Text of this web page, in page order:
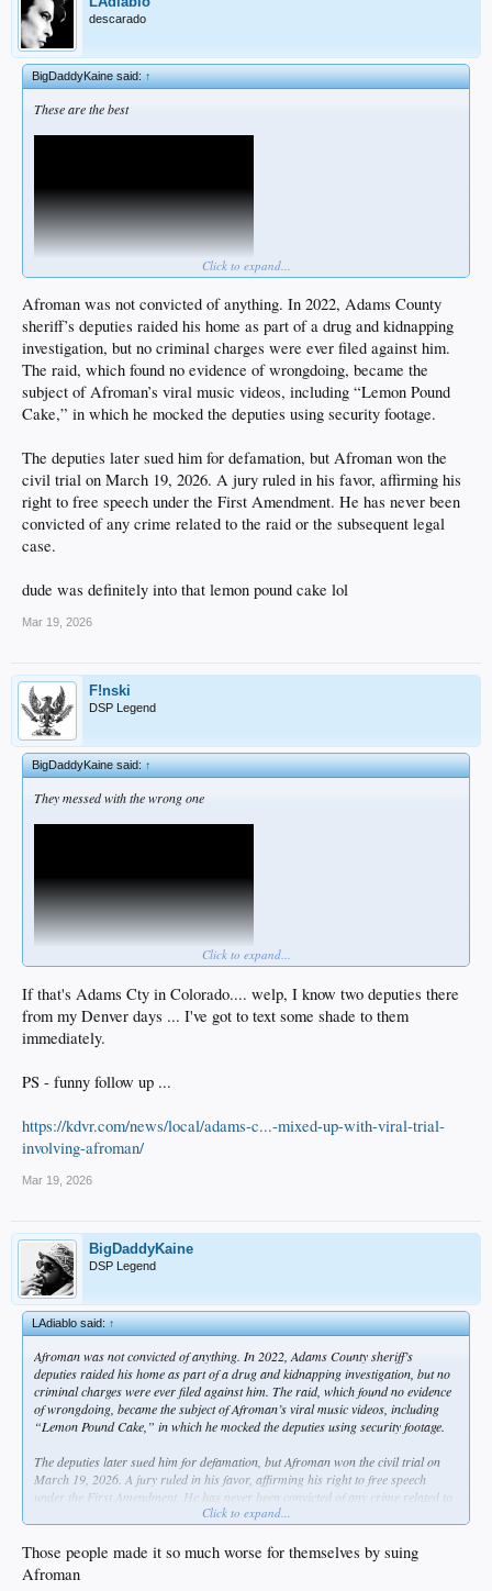
descarado
BigDaddyKaine said:↑
These are the best
Click to expand...
Afroman was not convicted of anything. In 2022, Adams County
sheriff’s deputies raided his home as part of a drug and kidnapping
investigation, but no criminal charges were ever filed against him.
The raid, which found no evidence of wrongdoing, became the
subject of Afroman’s viral music videos, including “Lemon Pound
Cake,” in which he mocked the deputies using security footage.
The deputies later sued him for defamation, but Afroman won the
civil trial on March 19, 2026. A jury ruled in his favor, affirming his
right to free speech under the First Amendment. He has never been
convicted of any crime related to the raid or the subsequent legal
case.
dude was definitely into that lemon pound cake lol
Mar 19, 2026
F!nski
DSP Legend
BigDaddyKaine said:↑
They messed with the wrong one
Click to expand...
If that's Adams Cty in Colorado.... welp, I know two deputies there
from my Denver days ... I've got to text some shade to them
immediately.
PS - funny follow up ...
https://kdvr.com/news/local/adams-c...-mixed-up-with-viral-trial-
involving-afroman/
Mar 19, 2026
BigDaddyKaine
DSP Legend
LAdiablo said:↑
Afroman was not convicted of anything. In 2022, Adams County sheriff’s
deputies raided his home as part of a drug and kidnapping investigation, but no
criminal charges were ever filed against him. The raid, which found no evidence
of wrongdoing, became the subject of Afroman’s viral music videos, including
“Lemon Pound Cake,” in which he mocked the deputies using security footage.
The deputies later sued him for defamation, but Afroman won the civil trial on
March 19, 2026. A jury ruled in his favor, affirming his right to free speech
under the First Amendment. He has never been convicted of any crime related to
the raid or the subsequent legal case.
dude was definitely into that lemon pound cake lol
Click to expand...
Those people made it so much worse for themselves by suing
Afroman